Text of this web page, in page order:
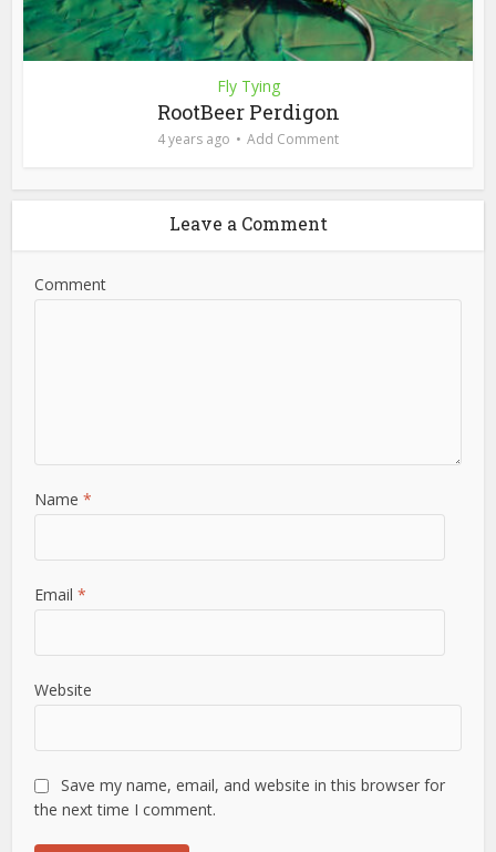
Fly Tying
RootBeer Perdigon
4 years ago Add Comment
Leave a Comment
Comment
Name*
Email*
Website
Save my name, email, and website in this browser for
the next time I comment.